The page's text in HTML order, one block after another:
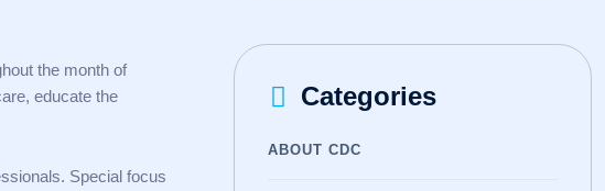
the month of
educate the
Special focus
Categories
ABOUT CDC